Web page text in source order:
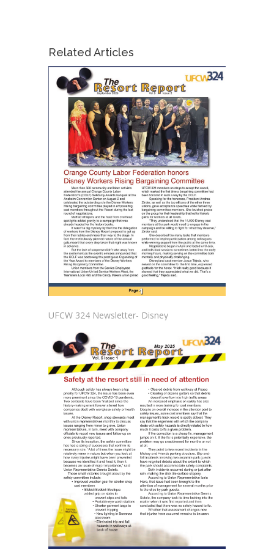
Related Articles
UFCW 324 Newsletter- Disney